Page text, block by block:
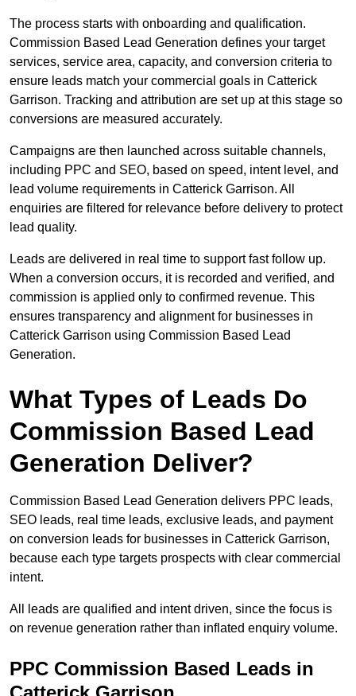
The process starts with onboarding and qualification.
Commission Based Lead Generation defines your target
services, service area, capacity, and conversion criteria to
ensure leads match your commercial goals in Catterick
Garrison. Tracking and attribution are set up at this stage so
conversions are measured accurately.
Campaigns are then launched across suitable channels,
including PPC and SEO, based on speed, intent level, and
lead volume requirements in Catterick Garrison. All
enquiries are filtered for relevance before delivery to protect
lead quality.
Leads are delivered in real time to support fast follow up.
When a conversion occurs, it is recorded and verified, and
commission is applied only to confirmed revenue. This
ensures transparency and alignment for businesses in
Catterick Garrison using Commission Based Lead
Generation.
What Types of Leads Do
Commission Based Lead
Generation Deliver?
Commission Based Lead Generation delivers PPC leads,
SEO leads, real time leads, exclusive leads, and payment
on conversion leads for businesses in Catterick Garrison,
because each type targets prospects with clear commercial
intent.
All leads are qualified and intent driven, since the focus is
on revenue generation rather than inflated enquiry volume.
PPC Commission Based Leads in